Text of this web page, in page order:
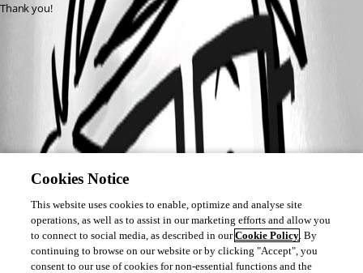
Thank you!
Cookies Notice
This website uses cookies to enable, optimize and analyse site
operations, as well as to assist in our marketing efforts and allow you
to connect to social media, as described in ourCookie Policy. By
continuing to browse on our website or by clicking "Accept", you
consent to our use of cookies for non-essential functions and the